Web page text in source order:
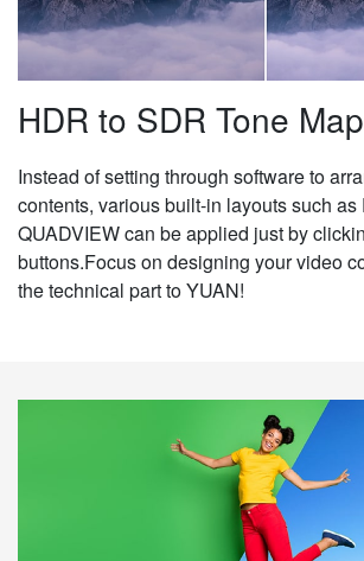
HDR to SDR Tone
Instead of setting through software to
contents, various built-in layouts such as
QUADVIEW can be applied just by
buttons.Focus on designing your video
the technical part to YUAN!